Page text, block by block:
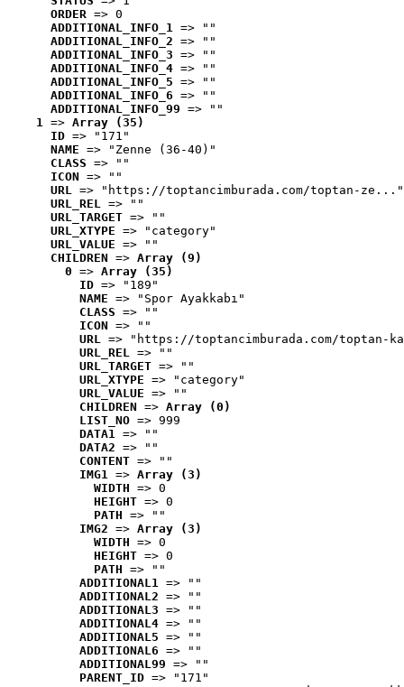
ORDER => 0
ADDITIONAL_INFO_1 => ""
ADDITIONAL_INFO_2 => ""
ADDITIONAL_INFO_3 => ""
ADDITIONAL_INFO_4 => ""
ADDITIONAL_INFO_5 => ""
ADDITIONAL_INFO_6 => ""
ADDITIONAL_INFO_99 => ""
1 => Array (35)
ID => "171"
NAME => "Zenne (36-40)"
CLASS => ""
ICON => ""
URL => "https://toptancimburada.com/toptan-ze..."
URL_REL => ""
URL_TARGET => ""
URL_XTYPE => "category"
URL_VALUE => ""
CHILDREN => Array (9)
0 => Array (35)
ID => "189"
NAME => "Spor Ayakkabı"
CLASS => ""
ICON => ""
URL => "https://toptancimburada.com/toptan-
URL_REL => ""
URL_TARGET => ""
URL_XTYPE => "category"
URL_VALUE => ""
CHILDREN => Array (0)
LIST_NO => 999
DATA1 => ""
DATA2 => ""
CONTENT => ""
IMG1 => Array (3)
WIDTH => 0
HEIGHT => 0
PATH => ""
IMG2 => Array (3)
WIDTH => 0
HEIGHT => 0
PATH => ""
ADDITIONAL1 => ""
ADDITIONAL2 => ""
ADDITIONAL3 => ""
ADDITIONAL4 => ""
ADDITIONAL5 => ""
ADDITIONAL6 => ""
ADDITIONAL99 => ""
PARENT_ID => "171"